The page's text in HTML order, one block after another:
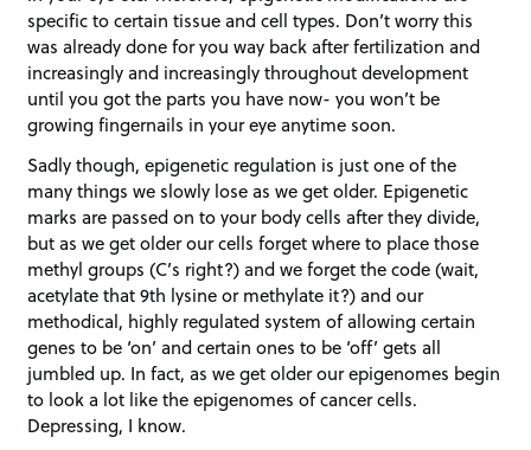
specific to certain tissue and cell types. Don’t worry this
was already done for you way back after fertilization and
increasingly and increasingly throughout development
until you got the parts you have now- you won’t be
growing fingernails in your eye anytime soon.
Sadly though, epigenetic regulation is just one of the
many things we slowly lose as we get older. Epigenetic
marks are passed on to your body cells after they divide,
but as we get older our cells forget where to place those
methyl groups (C’s right?) and we forget the code (wait,
acetylate that 9th lysine or methylate it?) and our
methodical, highly regulated system of allowing certain
genes to be ‘on’ and certain ones to be ‘off’ gets all
jumbled up. In fact, as we get older our epigenomes begin
to look a lot like the epigenomes of cancer cells.
Depressing, I know.